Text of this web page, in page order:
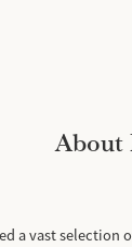
About
a vast